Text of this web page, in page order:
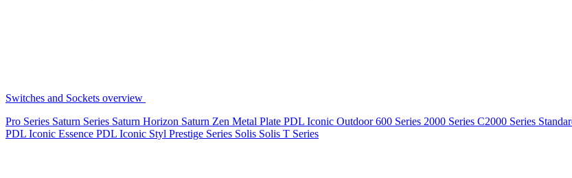
Switches and Sockets overview
Pro Series Saturn Series Saturn Horizon Saturn Zen Metal Plate PDL Iconic Outdoor600 Series 2000 Series C2000 Series
PDL Iconic Essence PDL Iconic Styl Prestige Series Solis Solis T Series